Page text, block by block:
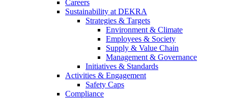
Careers
Sustainability at DEKRA
Strategies & Targets
Environment & Climate
Employees & Society
Supply & Value Chain
Management & Governance
Initiatives & Standards
Activities & Engagement
Safety Caps
Compliance